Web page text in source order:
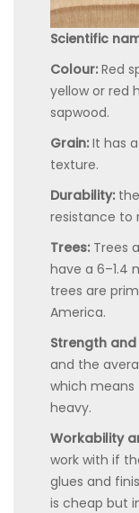
Scientific
Colour: Red
yellow or red
sapwood.
Grain: It has
texture.
Durability:
resistance to
Trees: Trees
have a 6–1.4
trees are
America.
Strength
and the
which means
heavy.
Workability
work with if
glues and
is cheap but